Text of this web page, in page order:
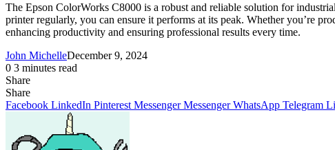
The Epson ColorWorks C8000 is a robust and reliable solution for
printer regularly, you can ensure it performs at its peak. Whether you’re
enhancing productivity and ensuring professional results every time.
John MichelleDecember 9, 2024
0 3 minutes read
Share
Facebook
X
LinkedIn
Pinterest
Messenger
Messenger
WhatsApp
Telegram
Share
via
Share
Facebook LinkedIn Pinterest Messenger Messenger WhatsApp Telegram